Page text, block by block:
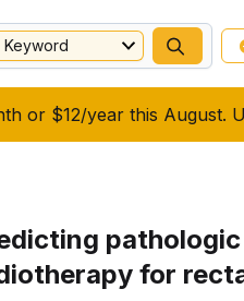
or $12/year this August.
Keyword
for